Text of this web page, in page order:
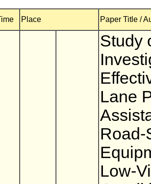
Place Paper Title /
Study
Lane
Road-
Low-